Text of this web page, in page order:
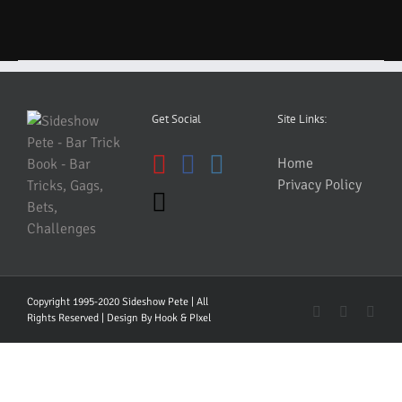
Get Social Site Links:
Home
Privacy Policy
Copyright 1995-2020 Sideshow Pete | All
Rights Reserved | Design By Hook & PIxel YouTubeFacebook